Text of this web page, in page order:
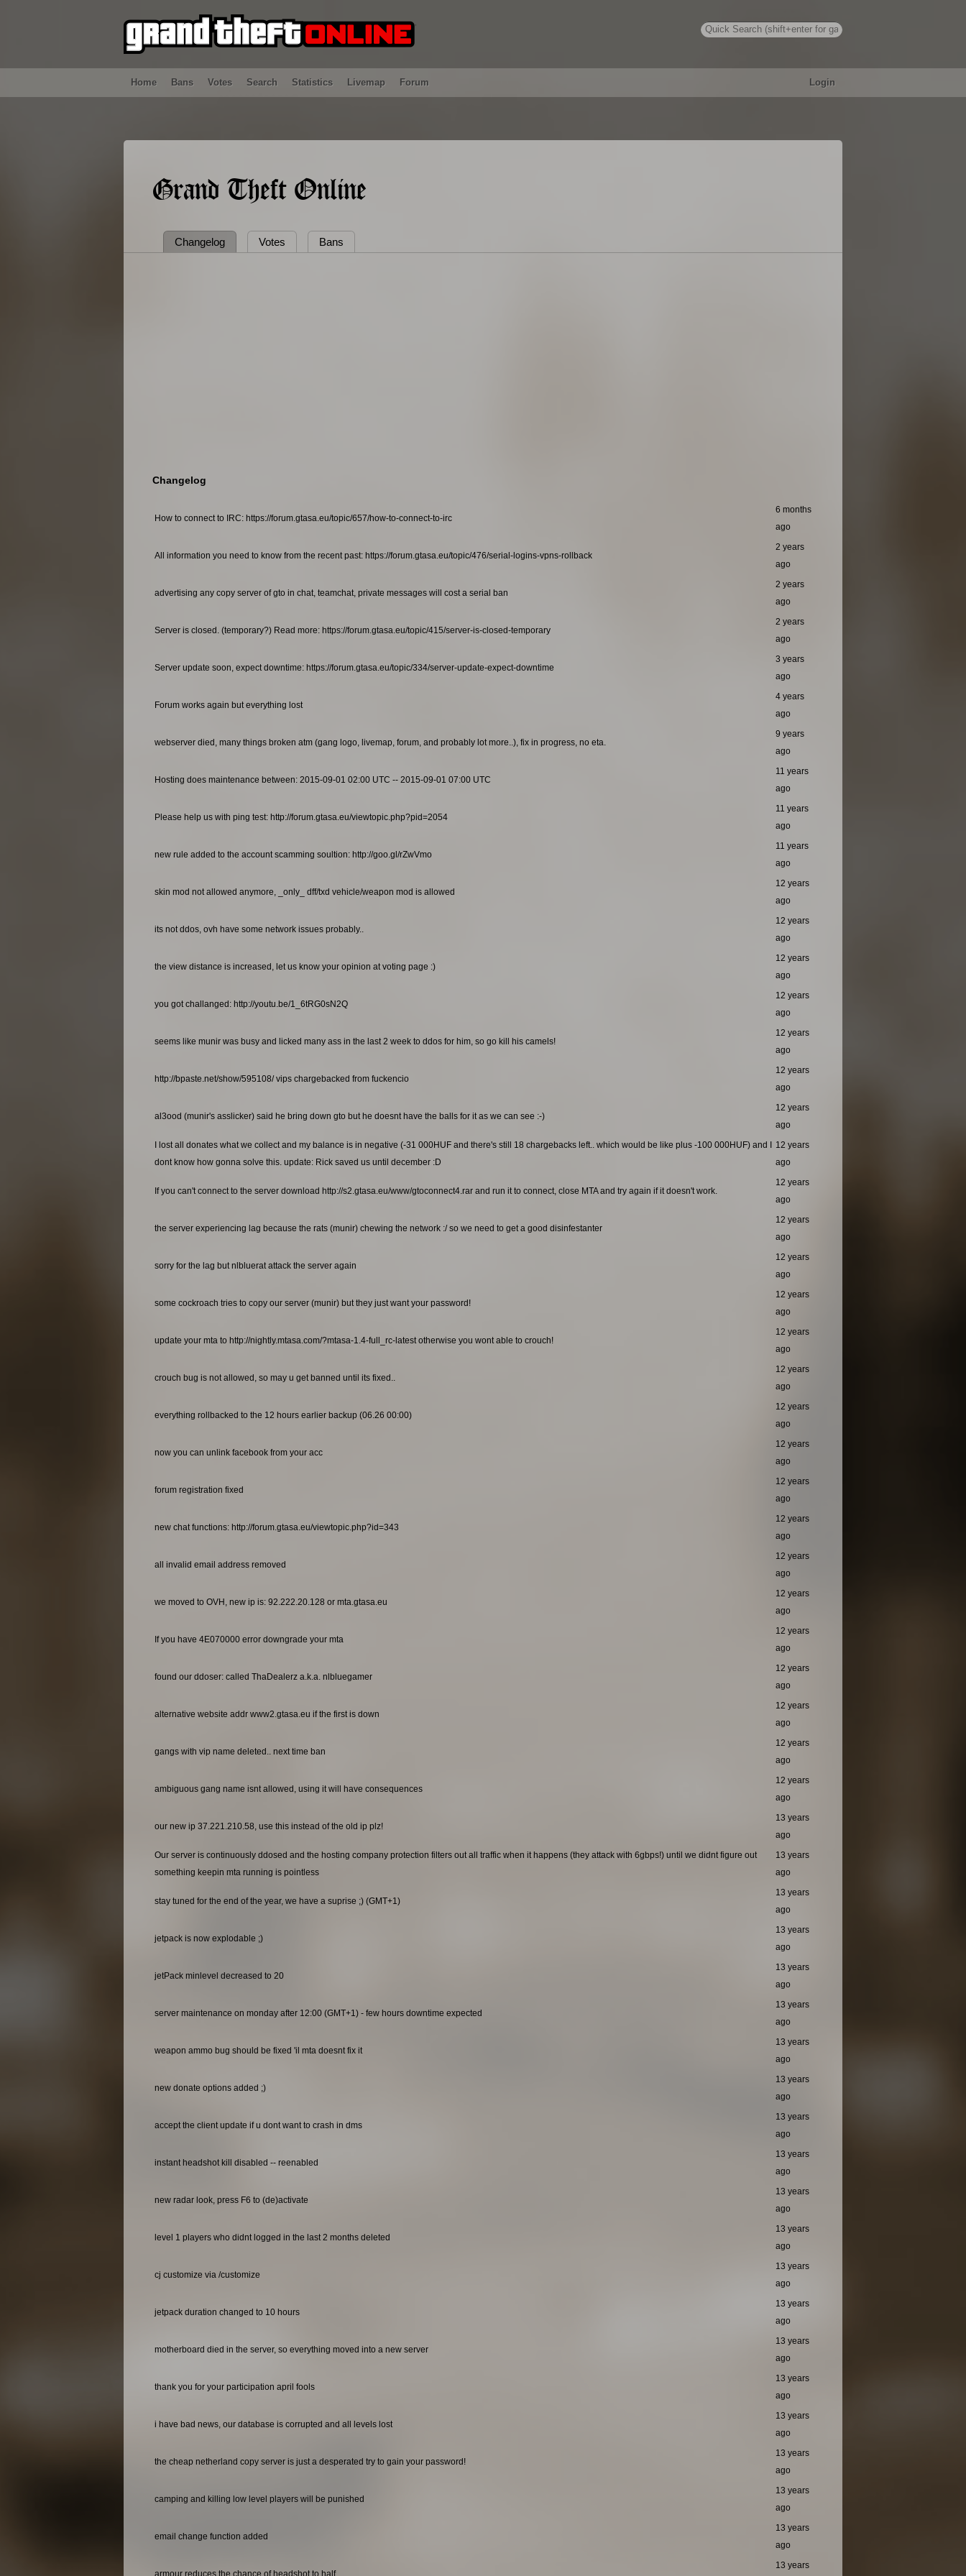
Home Bans Votes Search Statistics Livemap Forum Login
Grand Theft Online
Changelog Votes Bans
Changelog
How to connect to IRC: https://forum.gtasa.eu/topic/657/how-to-connect-to-irc
6 months
ago
All information you need to know from the recent past: https://forum.gtasa.eu/topic/476/serial-logins-vpns-rollback
2 years
ago
advertising any copy server of gto in chat, teamchat, private messages will cost a serial ban
2 years
ago
Server is closed. (temporary?) Read more: https://forum.gtasa.eu/topic/415/server-is-closed-temporary
2 years
ago
Server update soon, expect downtime: https://forum.gtasa.eu/topic/334/server-update-expect-downtime
3 years
ago
Forum works again but everything lost
4 years
ago
webserver died, many things broken atm (gang logo, livemap, forum, and probably lot more..), fix in progress, no eta.
9 years
ago
Hosting does maintenance between: 2015-09-01 02:00 UTC -- 2015-09-01 07:00 UTC
11 years
ago
Please help us with ping test: http://forum.gtasa.eu/viewtopic.php?pid=2054
11 years
ago
new rule added to the account scamming soultion: http://goo.gl/rZwVmo
11 years
ago
skin mod not allowed anymore, _only_ dff/txd vehicle/weapon mod is allowed
12 years
ago
its not ddos, ovh have some network issues probably..
12 years
ago
the view distance is increased, let us know your opinion at voting page :)
12 years
ago
you got challanged: http://youtu.be/1_6tRG0sN2Q
12 years
ago
seems like munir was busy and licked many ass in the last 2 week to ddos for him, so go kill his camels!
12 years
ago
http://bpaste.net/show/595108/ vips chargebacked from fuckencio
12 years
ago
al3ood (munir's asslicker) said he bring down gto but he doesnt have the balls for it as we can see :-)
12 years
ago
I lost all donates what we collect and my balance is in negative (-31 000HUF and there's still 18 chargebacks left.. which would be like plus -100 000HUF) and I
dont know how gonna solve this. update: Rick saved us until december :D
12 years
ago
If you can't connect to the server download http://s2.gtasa.eu/www/gtoconnect4.rar and run it to connect, close MTA and try again if it doesn't work.
12 years
ago
the server experiencing lag because the rats (munir) chewing the network :/ so we need to get a good disinfestanter
12 years
ago
sorry for the lag but nlbluerat attack the server again
12 years
ago
some cockroach tries to copy our server (munir) but they just want your password!
12 years
ago
update your mta to http://nightly.mtasa.com/?mtasa-1.4-full_rc-latest otherwise you wont able to crouch!
12 years
ago
crouch bug is not allowed, so may u get banned until its fixed..
12 years
ago
everything rollbacked to the 12 hours earlier backup (06.26 00:00)
12 years
ago
now you can unlink facebook from your acc
12 years
ago
forum registration fixed
12 years
ago
new chat functions: http://forum.gtasa.eu/viewtopic.php?id=343
12 years
ago
all invalid email address removed
12 years
ago
we moved to OVH, new ip is: 92.222.20.128 or mta.gtasa.eu
12 years
ago
If you have 4E070000 error downgrade your mta
12 years
ago
found our ddoser: called ThaDealerz a.k.a. nlbluegamer
12 years
ago
alternative website addr www2.gtasa.eu if the first is down
12 years
ago
gangs with vip name deleted.. next time ban
12 years
ago
ambiguous gang name isnt allowed, using it will have consequences
12 years
ago
our new ip 37.221.210.58, use this instead of the old ip plz!
13 years
ago
Our server is continuously ddosed and the hosting company protection filters out all traffic when it happens (they attack with 6gbps!) until we didnt figure out
something keepin mta running is pointless
13 years
ago
stay tuned for the end of the year, we have a suprise ;) (GMT+1)
13 years
ago
jetpack is now explodable ;)
13 years
ago
jetPack minlevel decreased to 20
13 years
ago
server maintenance on monday after 12:00 (GMT+1) - few hours downtime expected
13 years
ago
weapon ammo bug should be fixed 'il mta doesnt fix it
13 years
ago
new donate options added ;)
13 years
ago
accept the client update if u dont want to crash in dms
13 years
ago
instant headshot kill disabled -- reenabled
13 years
ago
new radar look, press F6 to (de)activate
13 years
ago
level 1 players who didnt logged in the last 2 months deleted
13 years
ago
cj customize via /customize
13 years
ago
jetpack duration changed to 10 hours
13 years
ago
motherboard died in the server, so everything moved into a new server
13 years
ago
thank you for your participation april fools
13 years
ago
i have bad news, our database is corrupted and all levels lost
13 years
ago
the cheap netherland copy server is just a desperated try to gain your password!
13 years
ago
camping and killing low level players will be punished
13 years
ago
email change function added
13 years
ago
13 years